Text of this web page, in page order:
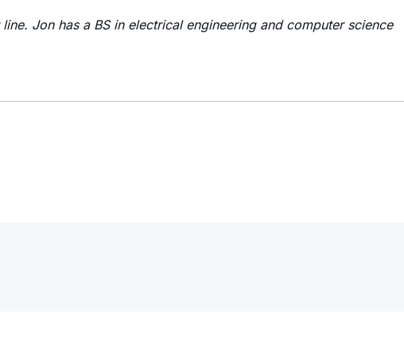
Jon has a BS in electrical engineering and computer science